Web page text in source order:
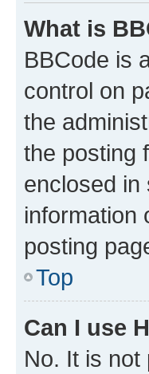
What is
BBCode is
control on
the
the posting
enclosed in
information
posting
Top
Can I use
No. It is not